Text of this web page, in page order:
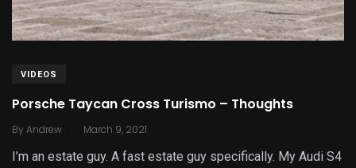
VIDEOS
Porsche Taycan Cross Turismo – Thoughts
By Andrew . March 9, 2021
I’m an estate guy. A fast estate guy specifically. My Audi S4